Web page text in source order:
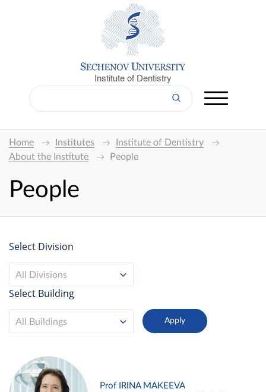
Institute of Dentistry
Home Institutes
Institute of Dentistry
About the Institute
People
People
Select Division
All Divisions
Select Building
All Buildings
Prof IRINA MAKEEVA